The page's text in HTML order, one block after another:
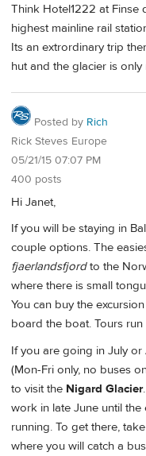
Think Hotel1222 at Finse
highest mainline rail
Its an extrordinary trip
hut and the glacier is
Posted by Rich
Rick Steves Europe
05/21/15 07:07 PM
400 posts
Hi Janet,
If you will be staying in
couple options. The
fjaerlandsfjordto the
where there is small
You can buy the
board the boat. Tours
If you are going in July
(Mon-Fri only, no buses
to visit the Nigard Glacier
work in late June until
running. To get there,
where you will catch a